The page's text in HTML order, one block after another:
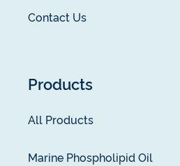
Contact Us
Products
All Products
Marine Phospholipid Oil